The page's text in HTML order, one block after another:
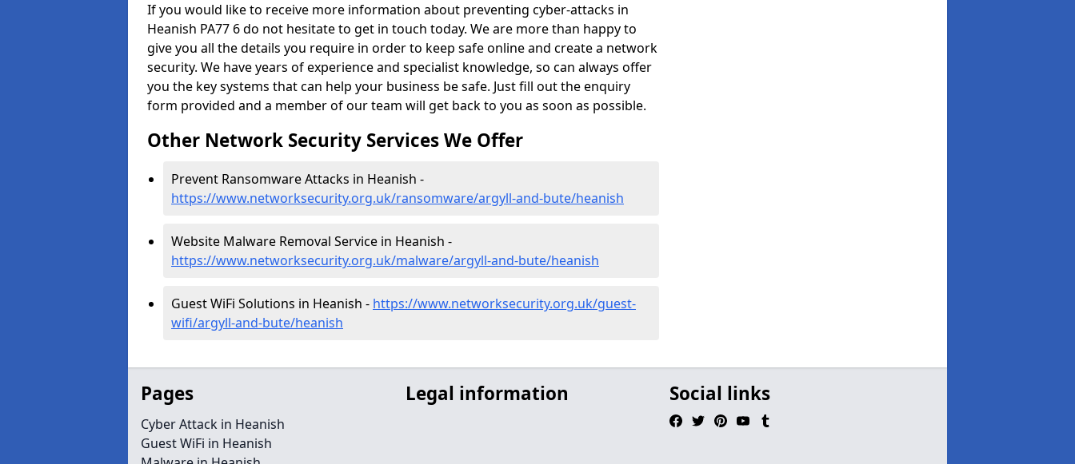
If you would like to receive more information about preventing cyber-attacks in
Heanish PA77 6 do not hesitate to get in touch today. We are more than happy to
give you all the details you require in order to keep safe online and create a network
security. We have years of experience and specialist knowledge, so can always offer
you the key systems that can help your business be safe. Just fill out the enquiry
form provided and a member of our team will get back to you as soon as possible.
Other Network Security Services We Offer
Prevent Ransomware Attacks in Heanish -
https://www.networksecurity.org.uk/ransomware/argyll-and-bute/heanish
Website Malware Removal Service in Heanish -
https://www.networksecurity.org.uk/malware/argyll-and-bute/heanish
Guest WiFi Solutions in Heanish - https://www.networksecurity.org.uk/guest-
wifi/argyll-and-bute/heanish
Pages
Cyber Attack in Heanish
Guest WiFi in Heanish
Legal information Social links